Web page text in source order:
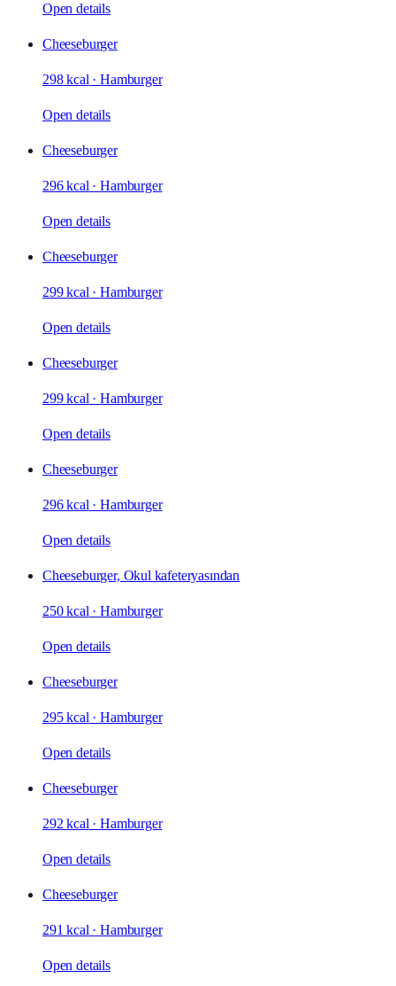
Open details
Cheeseburger
298 kcal ·Hamburger
Open details
Cheeseburger
296 kcal ·Hamburger
Open details
Cheeseburger
299 kcal ·Hamburger
Open details
Cheeseburger
299 kcal ·Hamburger
Open details
Cheeseburger
296 kcal ·Hamburger
Open details
Cheeseburger, Okul kafeteryasından
250 kcal ·Hamburger
Open details
Cheeseburger
295 kcal ·Hamburger
Open details
Cheeseburger
292 kcal ·Hamburger
Open details
Cheeseburger
291 kcal ·Hamburger
Open details